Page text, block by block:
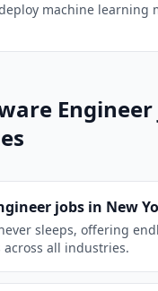
machine learning
Engineer
jobs in New
sleeps, offering
all industries.